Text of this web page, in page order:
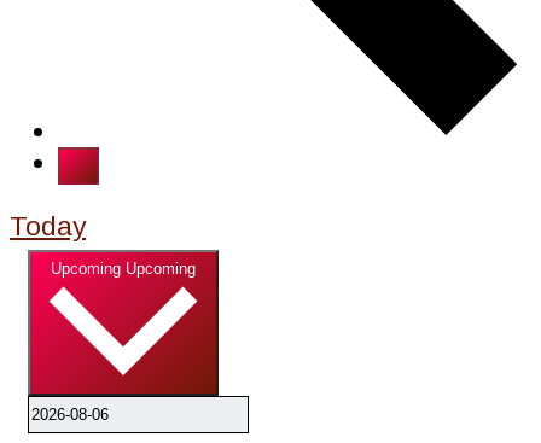
Today
Upcoming Upcoming